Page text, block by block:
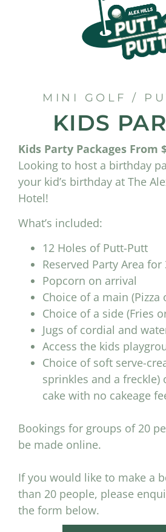
MINI GOLF /
KIDS
Kids Party Packages From
Looking to host a birthday
your kid’s birthday at The
Hotel!
What’s included:
12 Holes of Putt-Putt
Reserved Party Area for
Popcorn on arrival
Choice of a main
Choice of a side (Fries
Jugs of cordial and
Access the kids
Choice of soft serve-
sprinkles and a freckle)
cake with no cakeage
Bookings for groups of 20
be made online.
If you would like to make a
than 20 people, please
the form below.